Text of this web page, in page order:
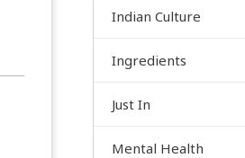
Indian Culture
Ingredients
Just In
Mental Health